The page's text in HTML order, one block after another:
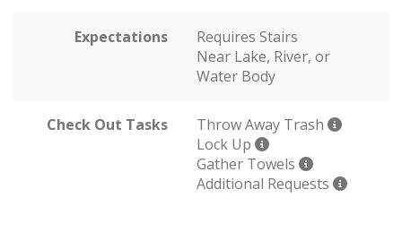
Expectations
Requires Stairs
Near Lake, River, or
Water Body
Check Out Tasks
Throw Away Trash
Lock Up
Gather Towels
Additional Requests